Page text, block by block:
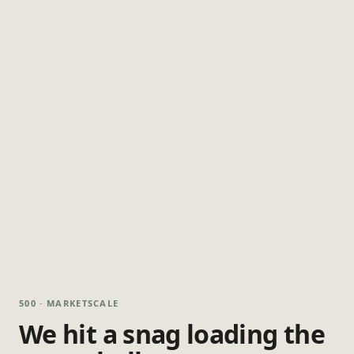
500 · MARKETSCALE
We hit a snag loading the